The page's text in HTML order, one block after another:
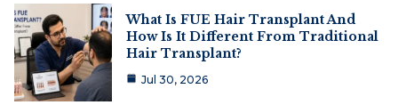
What Is FUE Hair Transplant And
How Is It Different From Traditional
Hair Transplant?
Jul 30, 2026